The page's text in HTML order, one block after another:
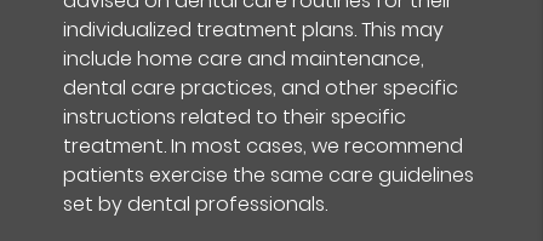
individualized treatment plans. This may
include home care and maintenance,
dental care practices, and other specific
instructions related to their specific
treatment. In most cases, we recommend
patients exercise the same care guidelines
set by dental professionals.